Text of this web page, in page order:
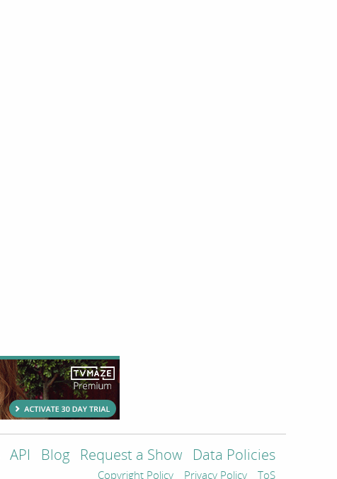
API Blog Request a Show Data Policies
Copyright Policy Privacy Policy ToS